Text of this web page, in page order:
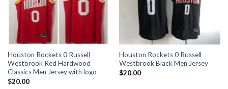
Houston Rockets 0 Russell
Westbrook Red Hardwood
Classics Men Jersey with logo
$20.00
Houston Rockets 0 Russell
Westbrook Black Men Jersey
$20.00